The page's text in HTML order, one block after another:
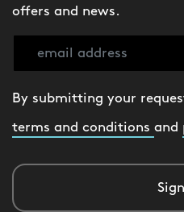
offers and news.
By submitting your
terms and conditions and